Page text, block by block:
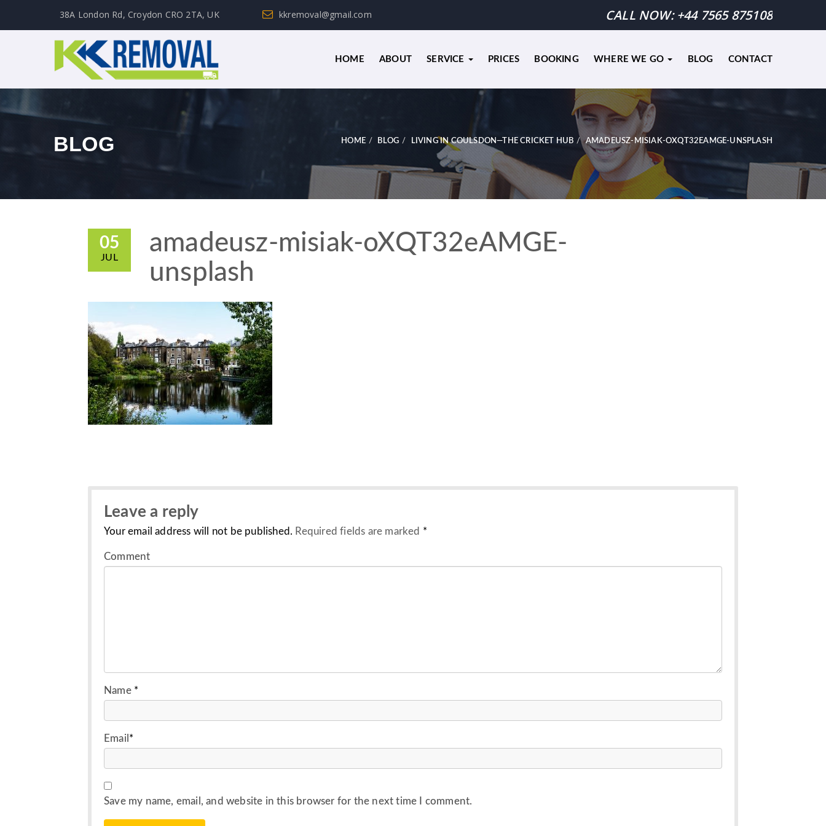
38A London Rd, Croydon CRO 2TA, UK kkremoval@gmail.com CALL NOW:+44 7565 875108
HOME ABOUT SERVICE PRICES BOOKING WHERE WE GO BLOG CONTACT
BLOG HOME BLOG LIVING IN COULSDON—THE CRICKET HUB AMADEUSZ-MISIAK-OXQT32EAMGE-UNSPLASH
05
JUL
amadeusz-misiak-oXQT32eAMGE-
unsplash
Leave a reply
Your email address will not be published. Required fields are marked *
Comment
Name *
Email *
Save my name, email, and website in this browser for the next time I comment.